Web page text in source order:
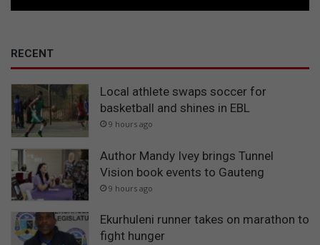
RECENT
Local athlete swaps soccer for
basketball and shines in EBL
9 hours ago
Author Mandy Ivey brings Tunnel
Vision book events to Gauteng
9 hours ago
Ekurhuleni runner takes on marathon to
fight hunger